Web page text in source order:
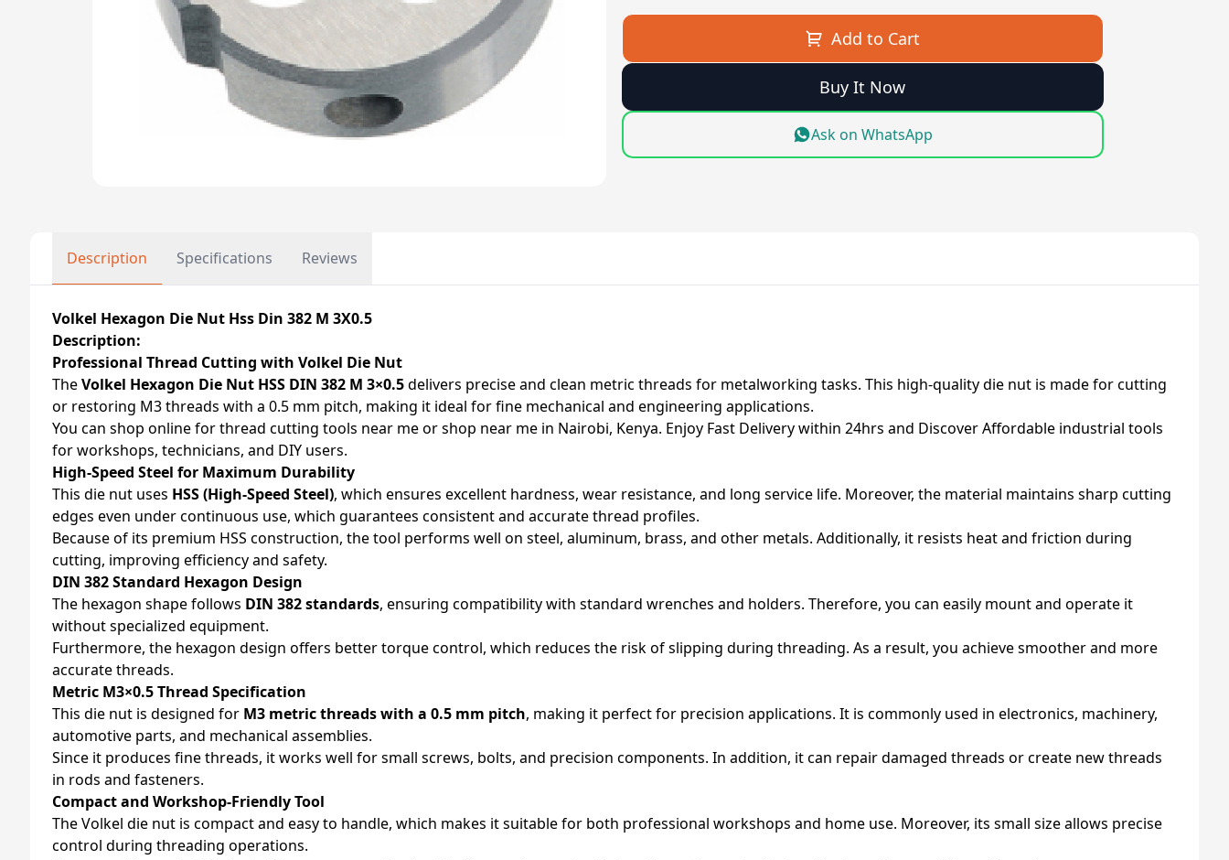
Add to Cart
Buy It Now
Ask on WhatsApp
Description Specifications Reviews
Volkel Hexagon Die Nut Hss Din 382 M 3X0.5
Description:
Professional Thread Cutting with Volkel Die Nut
TheVolkel Hexagon Die Nut HSS DIN 382 M 3×0.5delivers precise and clean metric threads for metalworking tasks. This high-quality die nut is made for cutting
or restoring M3 threads with a 0.5 mm pitch, making it ideal for fine mechanical and engineering applications.
You can shop online for thread cutting tools near me or shop near me in Nairobi, Kenya. Enjoy Fast Delivery within 24hrs and Discover Affordable industrial tools
for workshops, technicians, and DIY users.
High-Speed Steel for Maximum Durability
This die nut uses HSS (High-Speed Steel), which ensures excellent hardness, wear resistance, and long service life. Moreover, the material maintains sharp cutting
edges even under continuous use, which guarantees consistent and accurate thread profiles.
Because of its premium HSS construction, the tool performs well on steel, aluminum, brass, and other metals. Additionally, it resists heat and friction during
cutting, improving efficiency and safety.
DIN 382 Standard Hexagon Design
The hexagon shape follows DIN 382 standards, ensuring compatibility with standard wrenches and holders. Therefore, you can easily mount and operate it
without specialized equipment.
Furthermore, the hexagon design offers better torque control, which reduces the risk of slipping during threading. As a result, you achieve smoother and more
accurate threads.
Metric M3×0.5 Thread Specification
This die nut is designed for M3 metric threads with a 0.5 mm pitch, making it perfect for precision applications. It is commonly used in electronics, machinery,
automotive parts, and mechanical assemblies.
Since it produces fine threads, it works well for small screws, bolts, and precision components. In addition, it can repair damaged threads or create new threads
in rods and fasteners.
Compact and Workshop-Friendly Tool
The Volkel die nut is compact and easy to handle, which makes it suitable for both professional workshops and home use. Moreover, its small size allows precise
control during threading operations.